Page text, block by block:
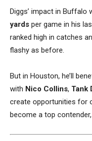
Diggs’ impact in Buffalo
yards per game in his
ranked high in catches
flashy as before.
But in Houston, he’ll
with Nico Collins, Tank
create opportunities for
become a top